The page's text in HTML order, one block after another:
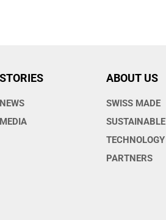
STORIES
NEWS
MEDIA
ABOUT US
SWISS MADE
SUSTAINABLE
TECHNOLOGY
PARTNERS